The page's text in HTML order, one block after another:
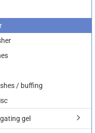
/ buffing
gel